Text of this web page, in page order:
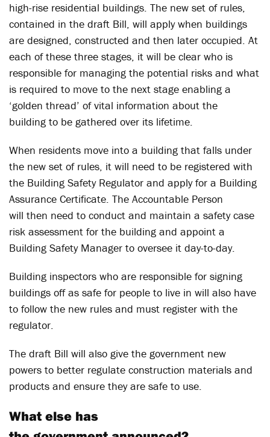
high-rise residential buildings. The new set of rules,
contained in the draft Bill, will apply when buildings
are designed, constructed and then later occupied. At
each of these three stages, it will be clear who is
responsible for managing the potential risks and what
is required to move to the next stage enabling a
‘golden thread’ of vital information about the
building to be gathered over its lifetime.
When residents move into a building that falls under
the new set of rules, it will need to be registered with
the Building Safety Regulator and apply for a Building
Assurance Certificate. The Accountable Person
will then need to conduct and maintain a safety case
risk assessment for the building and appoint a
Building Safety Manager to oversee it day-to-day.
Building inspectors who are responsible for signing
buildings off as safe for people to live in will also have
to follow the new rules and must register with the
regulator.
The draft Bill will also give the government new
powers to better regulate construction materials and
products and ensure they are safe to use.
What else has